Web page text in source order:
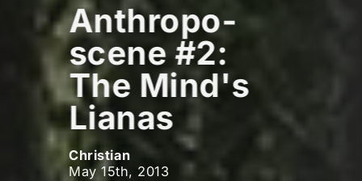
Anthropo-
scene #2:
The Mind's
Lianas
Christian
May 15th, 2013